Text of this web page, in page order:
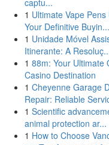
captu...
1 Ultimate Vape Pens
Your Definitive Buyin...
1 Unidade Móvel
Itinerante: A
1 88m: Your Ultimate
Casino Destination
1 Cheyenne Garage
Repair: Reliable
1 Scientific
animal protection ar...
1 How to Choose